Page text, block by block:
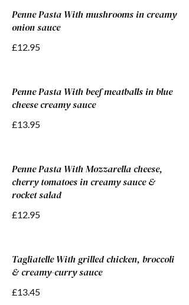
Penne Pasta With mushrooms in creamy
onion sauce
£12.95
Penne Pasta With beef meatballs in blue
cheese creamy sauce
£13.95
Penne Pasta With Mozzarella cheese,
cherry tomatoes in creamy sauce &
rocket salad
£12.95
Tagliatelle With grilled chicken, broccoli
& creamy-curry sauce
£13.45